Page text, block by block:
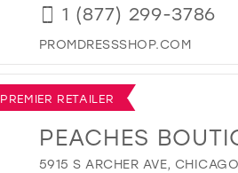
1 (877) 299-3786
PROMDRESSSHOP.COM
PREMIER RETAILER
PEACHES
5915 S ARCHER AVE,